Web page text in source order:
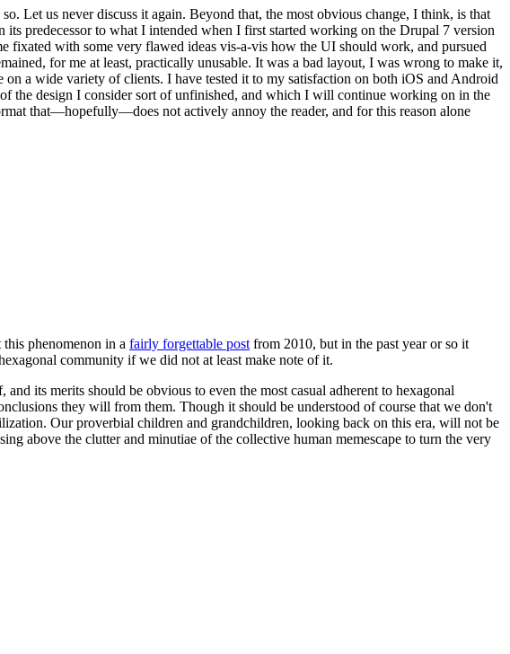
Let us never discuss it again. Beyond that, the most obvious change, I think, is that
predecessor to what I intended when I first started working on the Drupal 7 version
fixated with some very flawed ideas vis-a-vis how the UI should work, and pursued
for me at least, practically unusable. It was a bad layout, I was wrong to make it,
a wide variety of clients. I have tested it to my satisfaction on both iOS and Android
the design I consider sort of unfinished, and which I will continue working on in the
that—hopefully—does not actively annoy the reader, and for this reason alone
phenomenon in a fairly forgettable post from 2010, but in the past year or so it
community if we did not at least make note of it.
its merits should be obvious to even the most casual adherent to hexagonal
they will from them. Though it should be understood of course that we don't
Our proverbial children and grandchildren, looking back on this era, will not be
above the clutter and minutiae of the collective human memescape to turn the very